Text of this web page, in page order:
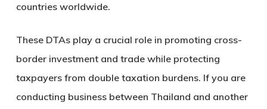
countries worldwide.
These DTAs play a crucial role in promoting cross-
border investment and trade while protecting
taxpayers from double taxation burdens. If you are
conducting business between Thailand and another